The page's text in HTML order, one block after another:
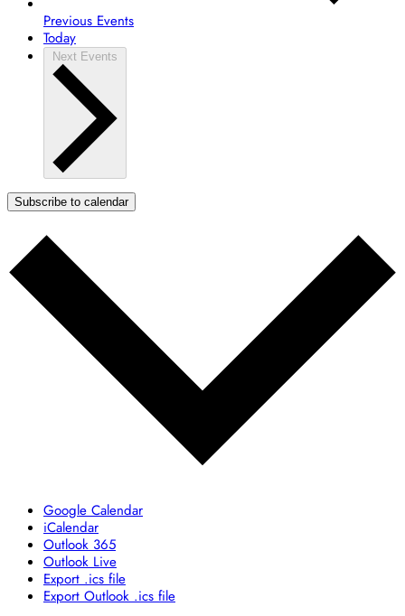
Previous Events
Today
Next Events
Subscribe to calendar
Google Calendar
iCalendar
Outlook 365
Outlook Live
Export .ics file
Export Outlook .ics file